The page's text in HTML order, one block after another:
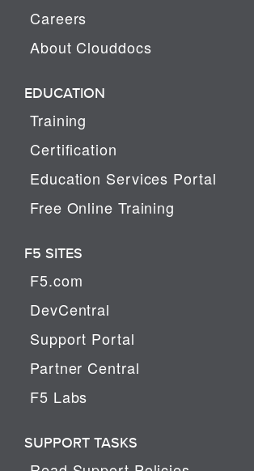
Careers
About Clouddocs
EDUCATION
Training
Certification
Education Services Portal
Free Online Training
F5 SITES
F5.com
DevCentral
Support Portal
Partner Central
F5 Labs
SUPPORT TASKS